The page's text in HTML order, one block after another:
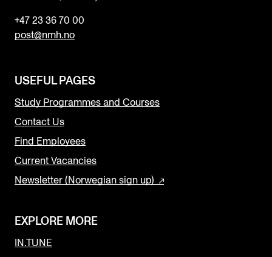
+47 23 36 70 00
post@nmh.no
USEFUL PAGES
Study Programmes and Courses
Contact Us
Find Employees
Current Vacancies
Newsletter (Norwegian sign up)
EXPLORE MORE
IN.TUNE